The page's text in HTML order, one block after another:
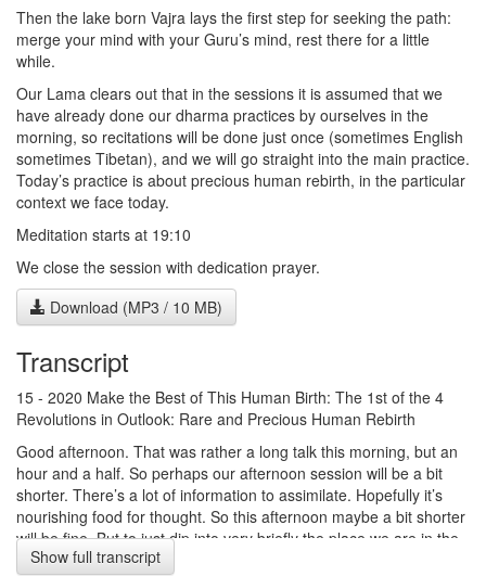
Then the lake born Vajra lays the first step for seeking the path:
merge your mind with your Guru’s mind, rest there for a little
while.
Our Lama clears out that in the sessions it is assumed that we
have already done our dharma practices by ourselves in the
morning, so recitations will be done just once (sometimes English
sometimes Tibetan), and we will go straight into the main practice.
Today’s practice is about precious human rebirth, in the particular
context we face today.
Meditation starts at 19:10
We close the session with dedication prayer.
Download (MP3 / 10 MB)
Transcript
15 - 2020 Make the Best of This Human Birth: The 1st of the 4
Revolutions in Outlook: Rare and Precious Human Rebirth
Good afternoon. That was rather a long talk this morning, but an
hour and a half. So perhaps our afternoon session will be a bit
shorter. There’s a lot of information to assimilate. Hopefully it’s
nourishing food for thought. So this afternoon maybe a bit shorter
will be fine. But to just dip into very briefly the place we are in the
text. He speaks of the first two methods of taking the mind as a
Show full transcript